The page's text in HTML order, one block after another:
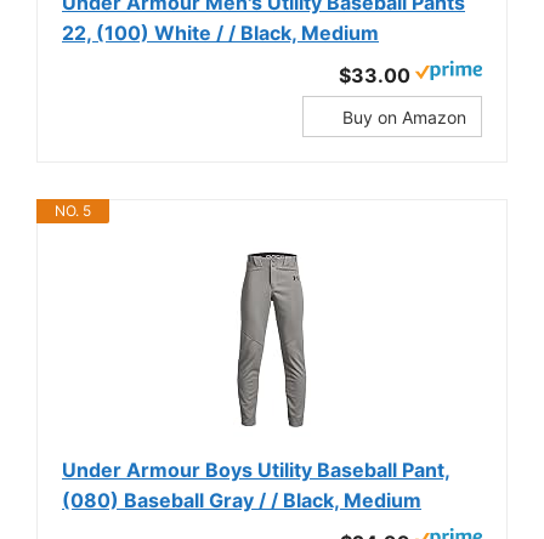
22, (100) White / / Black, Medium
$33.00
Buy on Amazon
NO. 5
Under Armour Boys Utility Baseball Pant,
(080) Baseball Gray / / Black, Medium